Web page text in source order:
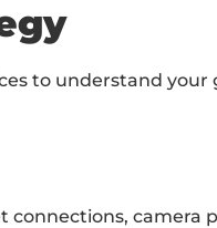
to understand
camera